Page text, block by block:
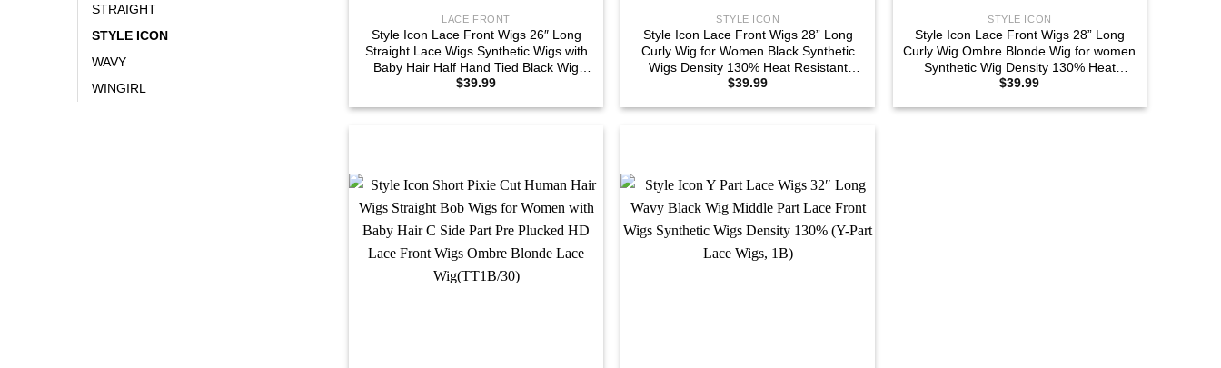
STRAIGHT
STYLE ICON
WAVY
WINGIRL
LACE FRONT
Style Icon Lace Front Wigs 26″ Long
Straight Lace Wigs Synthetic Wigs with
Baby Hair Half Hand Tied Black Wig
130% Density (26″, 1B)
$39.99
STYLE ICON
Style Icon Lace Front Wigs 28” Long
Curly Wig for Women Black Synthetic
Wigs Density 130% Heat Resistant
Replacement Wig (28″, 1B#)
$39.99
STYLE ICON
Style Icon Lace Front Wigs 28” Long
Curly Wig Ombre Blonde Wig for women
Synthetic Wig Density 130% Heat
Resistant Replacement Wig (28″,
$39.99